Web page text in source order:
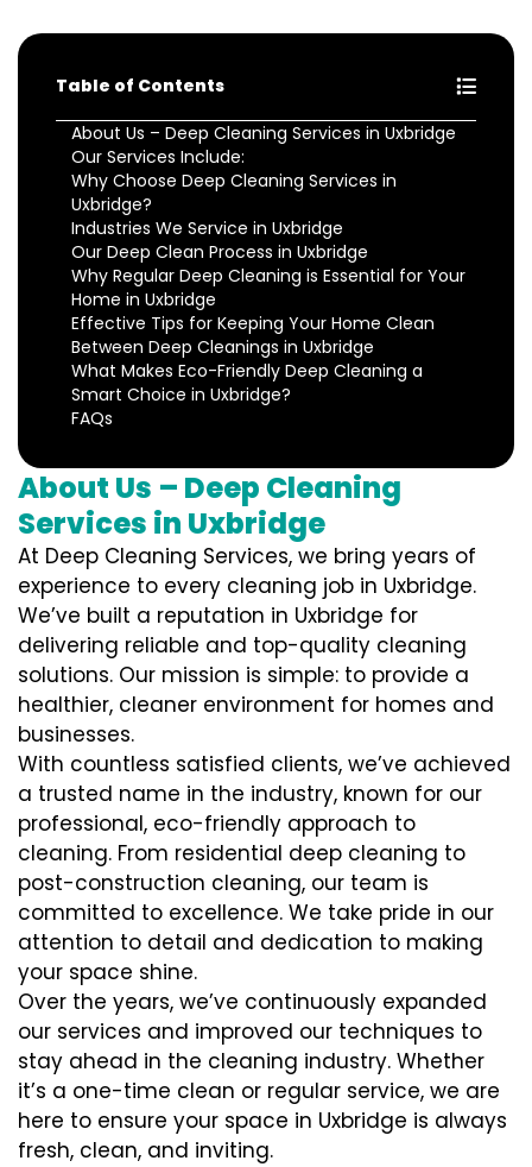
Table of Contents
About Us – Deep Cleaning Services in Uxbridge
Our Services Include:
Why Choose Deep Cleaning Services in
Uxbridge?
Industries We Service in Uxbridge
Our Deep Clean Process in Uxbridge
Why Regular Deep Cleaning is Essential for Your
Home in Uxbridge
Effective Tips for Keeping Your Home Clean
Between Deep Cleanings in Uxbridge
What Makes Eco-Friendly Deep Cleaning a
Smart Choice in Uxbridge?
FAQs
About Us – Deep Cleaning
Services in Uxbridge
At Deep Cleaning Services, we bring years of
experience to every cleaning job in Uxbridge.
We’ve built a reputation in Uxbridge for
delivering reliable and top-quality cleaning
solutions. Our mission is simple: to provide a
healthier, cleaner environment for homes and
businesses.
With countless satisfied clients, we’ve achieved
a trusted name in the industry, known for our
professional, eco-friendly approach to
cleaning. From residential deep cleaning to
post-construction cleaning, our team is
committed to excellence. We take pride in our
attention to detail and dedication to making
your space shine.
Over the years, we’ve continuously expanded
our services and improved our techniques to
stay ahead in the cleaning industry. Whether
it’s a one-time clean or regular service, we are
here to ensure your space in Uxbridge is always
fresh, clean, and inviting.